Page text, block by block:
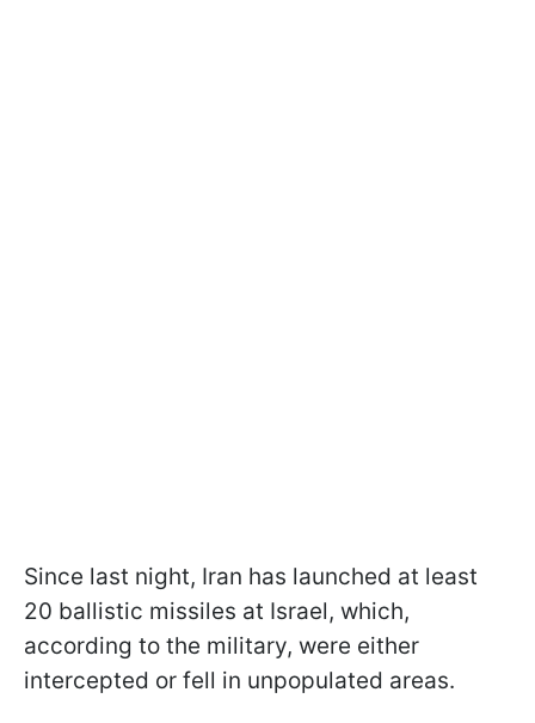
Since last night, Iran has launched at least
20 ballistic missiles at Israel, which,
according to the military, were either
intercepted or fell in unpopulated areas.